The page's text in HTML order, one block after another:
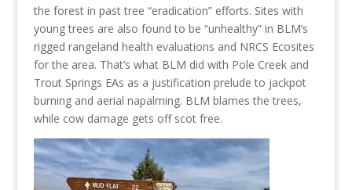
the forest in past tree “eradication” efforts. Sites with
young trees are also found to be “unhealthy” in BLM’s
rigged rangeland health evaluations and NRCS Ecosites
for the area. That’s what BLM did with Pole Creek and
Trout Springs EAs as a justification prelude to jackpot
burning and aerial napalming. BLM blames the trees,
while cow damage gets off scot free.